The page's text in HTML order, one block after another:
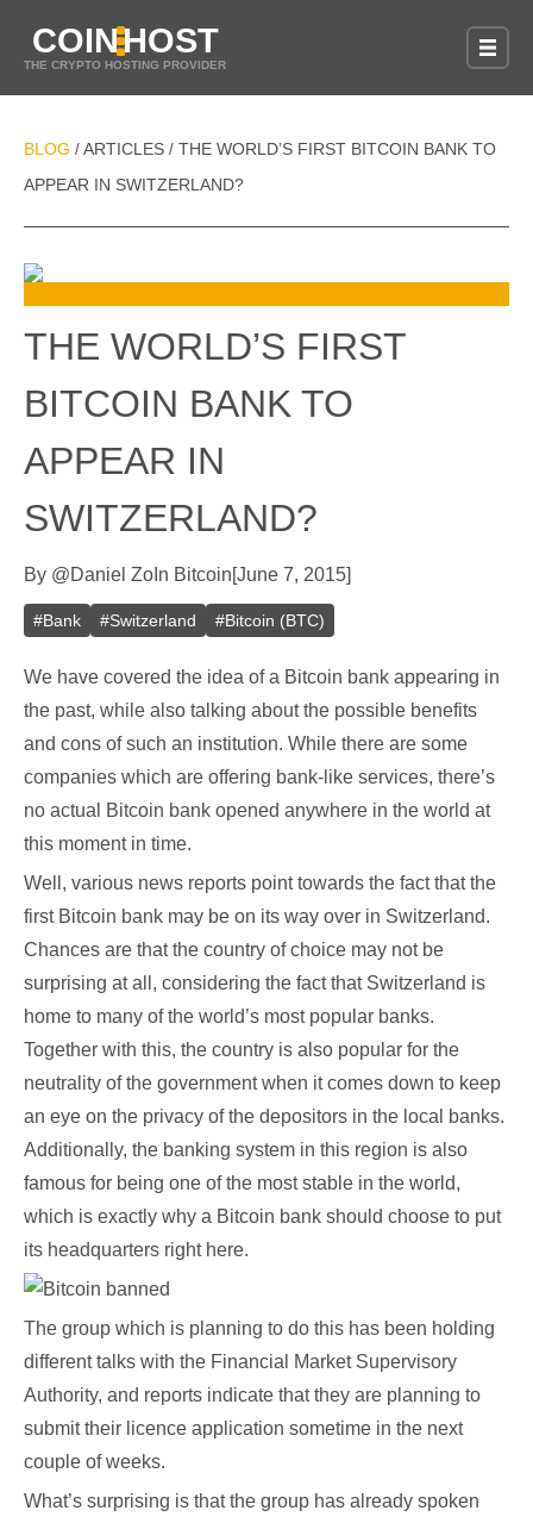
COINHOST
THE CRYPTO HOSTING PROVIDER
BLOG / ARTICLES / THE WORLD’S FIRST BITCOIN BANK TO
APPEAR IN SWITZERLAND?
THE WORLD’S FIRST
BITCOIN BANK TO
APPEAR IN
SWITZERLAND?
By @Daniel Zo In Bitcoin[June 7, 2015]
#Bank #Switzerland #Bitcoin (BTC)
We have covered the idea of a Bitcoin bank appearing in
the past, while also talking about the possible benefits
and cons of such an institution. While there are some
companies which are offering bank-like services, there’s
no actual Bitcoin bank opened anywhere in the world at
this moment in time.
Well, various news reports point towards the fact that the
first Bitcoin bank may be on its way over in Switzerland.
Chances are that the country of choice may not be
surprising at all, considering the fact that Switzerland is
home to many of the world’s most popular banks.
Together with this, the country is also popular for the
neutrality of the government when it comes down to keep
an eye on the privacy of the depositors in the local banks.
Additionally, the banking system in this region is also
famous for being one of the most stable in the world,
which is exactly why a Bitcoin bank should choose to put
its headquarters right here.
The group which is planning to do this has been holding
different talks with the Financial Market Supervisory
Authority, and reports indicate that they are planning to
submit their licence application sometime in the next
couple of weeks.
What’s surprising is that the group has already spoken